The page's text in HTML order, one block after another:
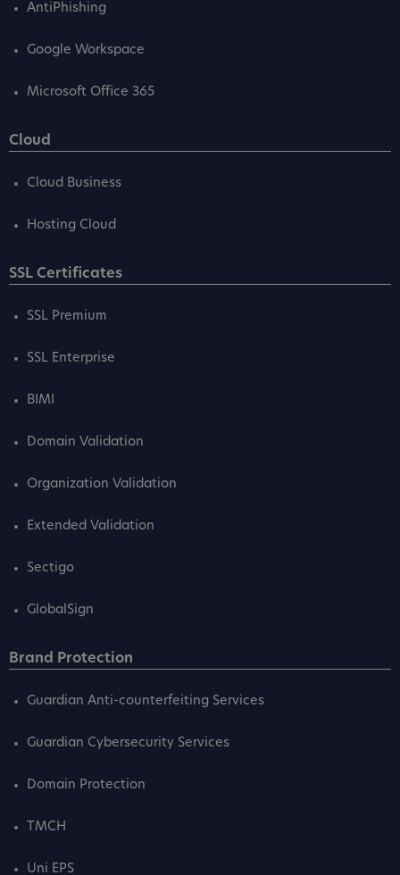
AntiPhishing
Google Workspace
Microsoft Office 365
Cloud
Cloud Business
Hosting Cloud
SSL Certificates
SSL Premium
SSL Enterprise
BIMI
Domain Validation
Organization Validation
Extended Validation
Sectigo
GlobalSign
Brand Protection
Guardian Anti-counterfeiting Services
Guardian Cybersecurity Services
Domain Protection
TMCH
Uni EPS